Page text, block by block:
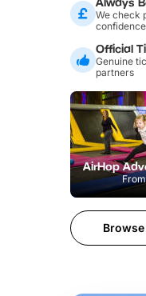
We check
confidence
Official
Genuine
partners